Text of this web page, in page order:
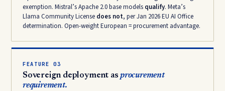
exemption. Mistral’s Apache 2.0 base models qualify. Meta’s
Llama Community License does not, per Jan 2026 EU AI Office
determination. Open-weight European = procurement advantage.
FEATURE 03
Sovereign deployment asprocurement
requirement.